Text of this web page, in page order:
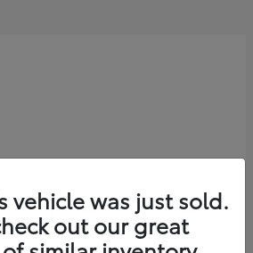
vehicle was just sold.
out our great